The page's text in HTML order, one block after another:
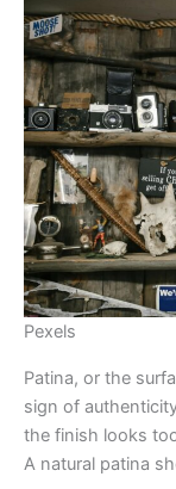
Pexels
Patina, or the
sign of
the finish looks
A natural patina